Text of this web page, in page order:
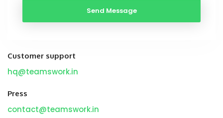
Customer support
hq@teamswork.in
Press
contact@teamswork.in